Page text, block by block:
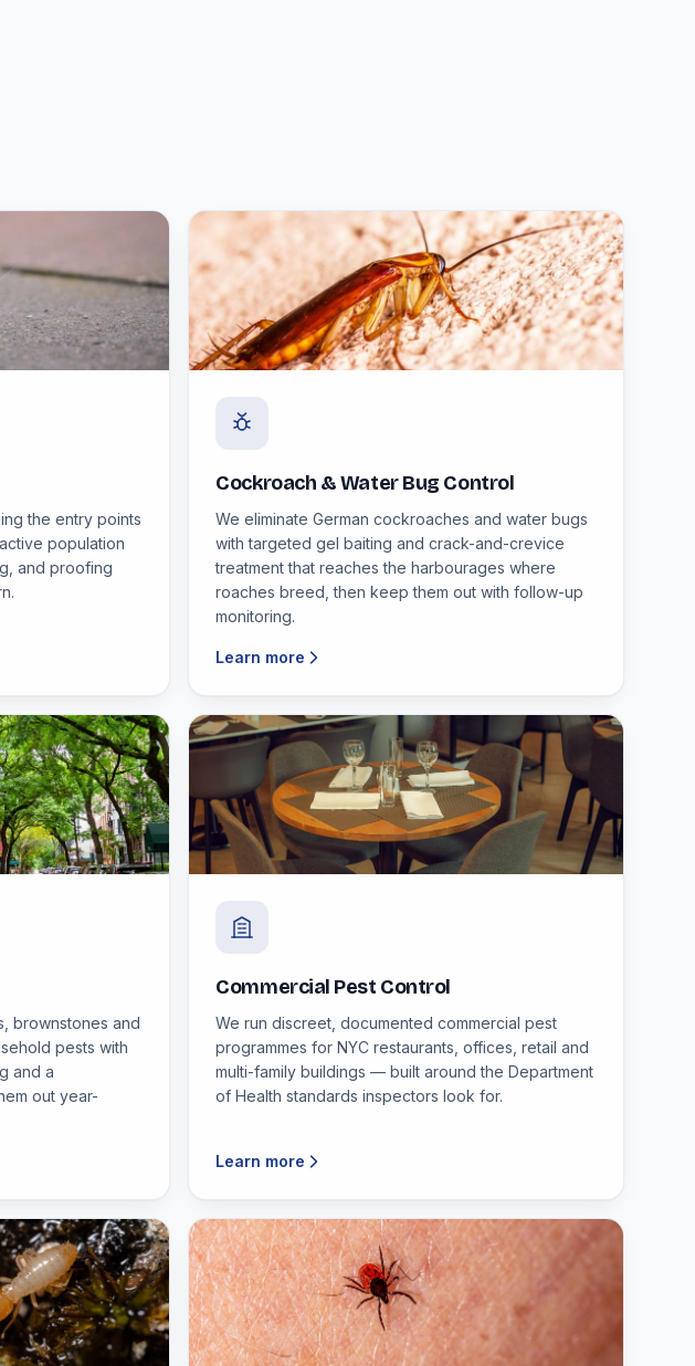
the entry points
population
and proofing
Cockroach & Water Bug Control
We eliminate German cockroaches and water bugs
with targeted gel baiting and crack-and-crevice
treatment that reaches the harbourages where
roaches breed, then keep them out with follow-up
monitoring.
Learn more
brownstones and
pests with
and a
out year-
Commercial Pest Control
We run discreet, documented commercial pest
programmes for NYC restaurants, offices, retail and
multi-family buildings — built around the Department
of Health standards inspectors look for.
Learn more